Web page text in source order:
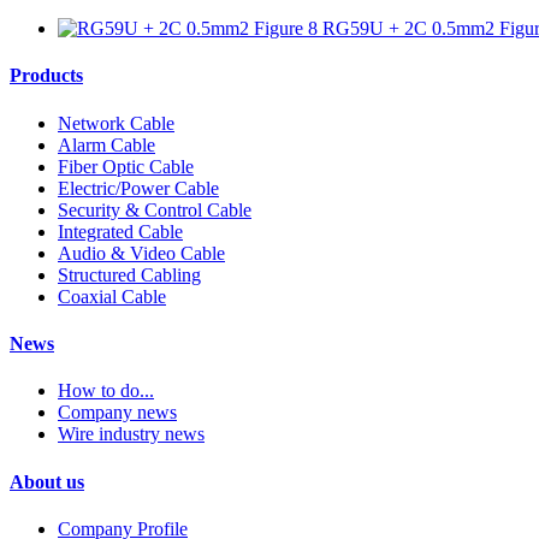
RG59U + 2C 0.5mm2
Products
Network Cable
Alarm Cable
Fiber Optic Cable
Electric/Power Cable
Security & Control Cable
Integrated Cable
Audio & Video Cable
Structured Cabling
Coaxial Cable
News
How to do...
Company news
Wire industry news
About us
Company Profile